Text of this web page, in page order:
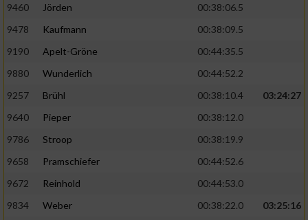
9460
Jörden
00:38:06.5
9478
Kaufmann
00:38:09.5
9190
Apelt-Gröne
00:44:35.5
9880
Wunderlich
00:44:52.2
9257
Brühl 00:38:10.4
03:24:27
9640
Pieper
00:38:12.0
9786
Stroop
00:38:19.9
9658
Pramschiefer
00:44:52.6
9672
Reinhold
00:44:53.0
9834
Weber 00:38:22.0
03:25:16